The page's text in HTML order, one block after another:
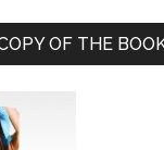
OF THE